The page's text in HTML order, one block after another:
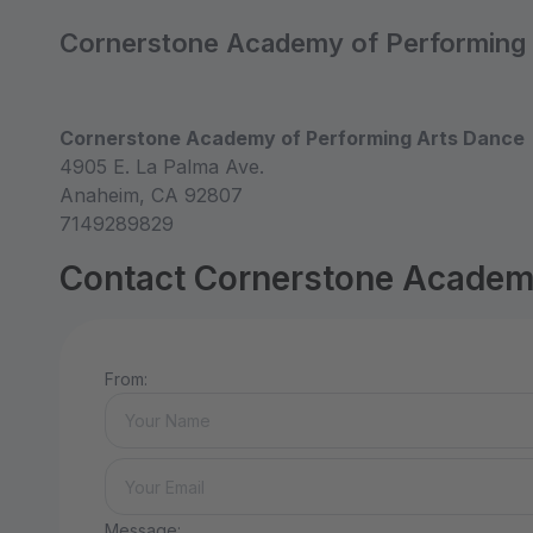
Cornerstone Academy of Performing
Cornerstone Academy of Performing Arts Dance
4905 E. La Palma Ave.
Anaheim, CA 92807
7149289829
Contact Cornerstone
From: